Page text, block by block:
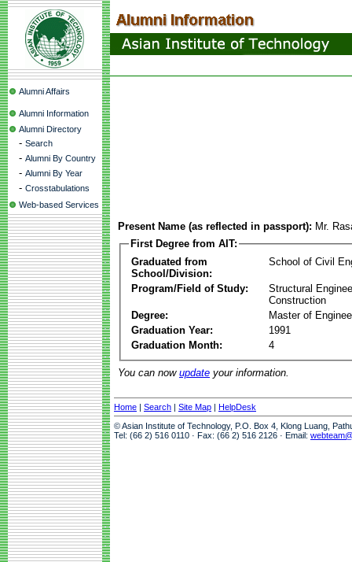
Alumni Affairs
Alumni Information
Alumni Directory
- Search
- Alumni By Country
- Alumni By Year
- Crosstabulations
Web-based Services
Present Name (as reflected in passport): Mr.
First Degree from AIT:
Graduated from
School/Division:
School of Civil
Program/Field of Study:
Structural
Construction
Degree:
Master of
Graduation Year:
1991
Graduation Month:
4
You can now update your information.
Home | Search | Site Map | HelpDesk
© Asian Institute of Technology, P.O. Box 4, Klong Luang,
Tel: (66 2) 516 0110 · Fax: (66 2) 516 2126 · Email: